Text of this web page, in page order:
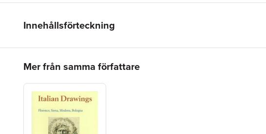
Innehållsförteckning
Mer från samma författare